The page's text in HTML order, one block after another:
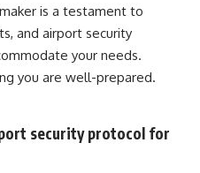
is a testament to
and airport security
your needs.
you are well-prepared.
security protocol for